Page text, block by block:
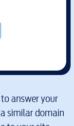
answer your
similar domain